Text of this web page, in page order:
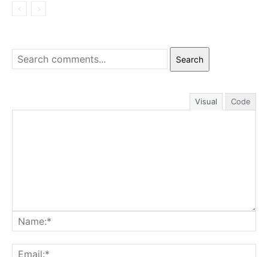
Search
Visual Code